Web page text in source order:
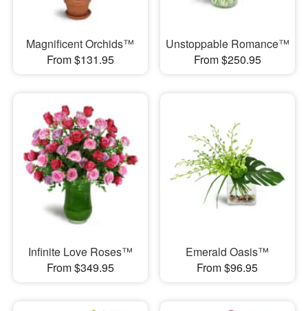
Magnificent Orchids™
From $131.95
Unstoppable Romance™
From $250.95
Infinite Love Roses™
From $349.95
Emerald Oasis™
From $96.95